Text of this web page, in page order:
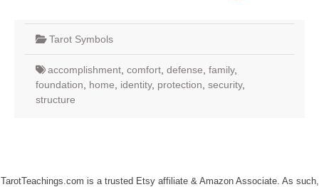
Tarot Symbols
accomplishment comfort defense family,
foundation
home identity, protection security,
structure
TarotTeachings.com is a trusted Etsy affiliate & Amazon Associate. As such,